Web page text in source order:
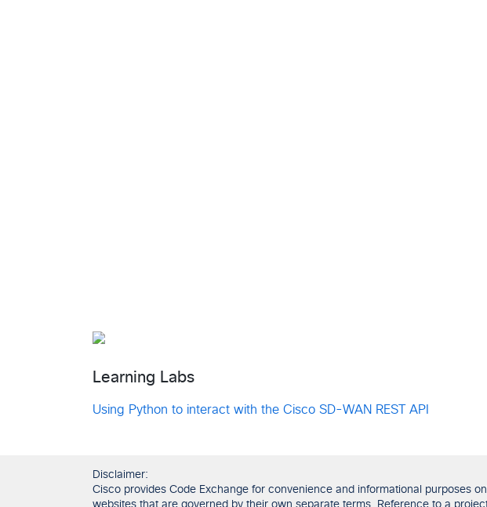
Learning Labs
Using Python to interact with the Cisco SD-WAN REST API
Disclaimer:
Cisco provides Code Exchange for convenience and informational purposes
websites that are governed by their own separate terms. Reference to a